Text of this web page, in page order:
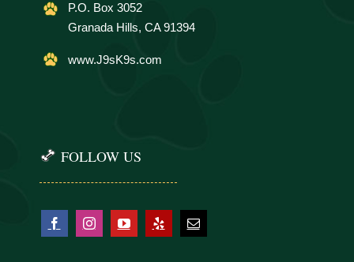
P.O. Box 3052
Granada Hills, CA 91394
www.J9sK9s.com
FOLLOW US